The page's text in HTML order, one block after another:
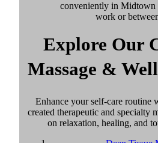
conveniently in Midtown
work or
Explore Our
Massage &
Enhance your self-care routine
created therapeutic and specialty
on relaxation, healing, and